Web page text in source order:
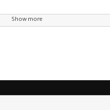
Show more